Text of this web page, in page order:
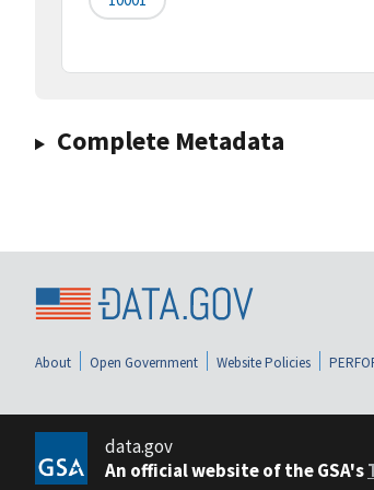
Complete Metadata
About Open Government Website Policies
data.gov
An official website of the GSA's